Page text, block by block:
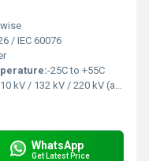
/ IEC 60076
-25C to +55C
kV / 132 kV / 220 kV (as per requirements)
WhatsApp
Get Latest Price